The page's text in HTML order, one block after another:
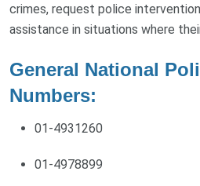
crimes, request police
assistance in situations where
General National
Numbers:
01-4931260
01-4978899